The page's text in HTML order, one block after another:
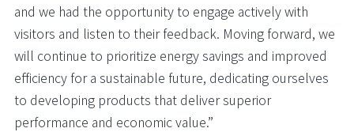
and we had the opportunity to engage actively with
visitors and listen to their feedback. Moving forward, we
will continue to prioritize energy savings and improved
efficiency for a sustainable future, dedicating ourselves
to developing products that deliver superior
performance and economic value.”